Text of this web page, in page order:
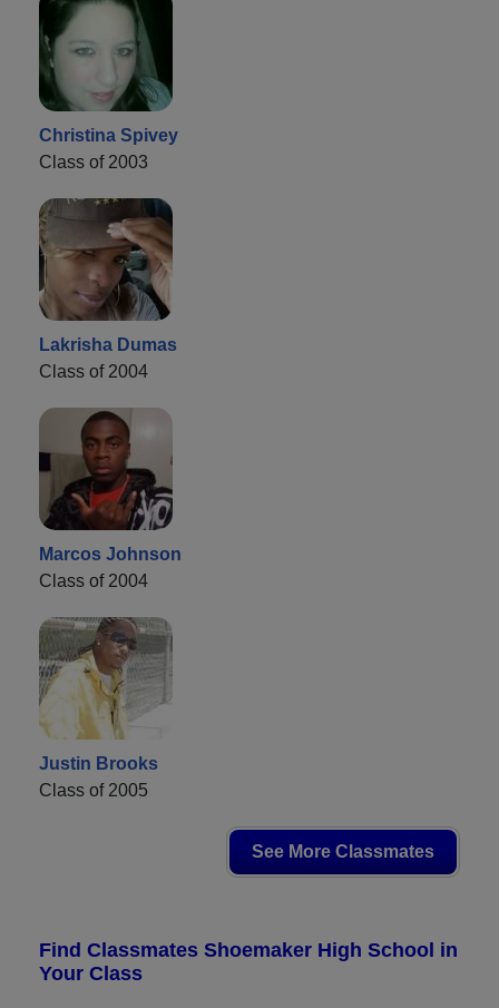
Christina Spivey
Class of 2003
Lakrisha Dumas
Class of 2004
Marcos Johnson
Class of 2004
Justin Brooks
Class of 2005
See More Classmates
Find Classmates Shoemaker High School in
Your Class